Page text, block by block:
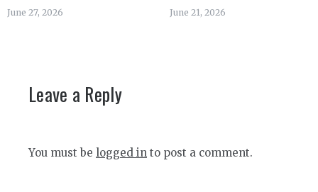
June 27, 2026 June 21, 2026
Leave a Reply
You must be logged in to post a comment.